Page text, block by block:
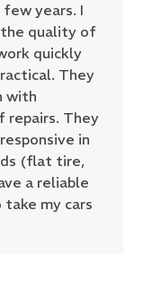
years. I
the quality of
quickly
They
with
repairs. They
in
(flat tire,
a reliable
my cars